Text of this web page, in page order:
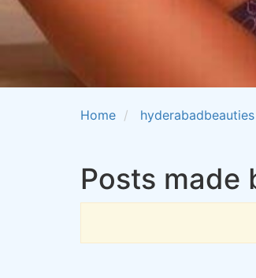
Home hyderabadbeauties
Posts made